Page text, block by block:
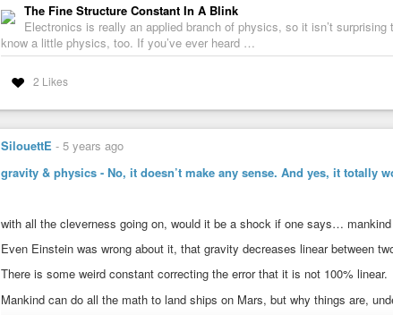
The microscope captures images using a computational method of
processing multiple coherent interference patterns that have been
overlapping regions. By seeing how the pattern changes, the researchers
pattern.
“With these new algorithms, we’re now able to correct for all the blurring
continues. “When we talk about temperature, what we’re actually
It is possible that the researchers could again beat their own world record
wobble less, or by cooling down the sample which also reduces the
absolute zero, but it has yet been impossible to reach that temperature.
have a really good pair. Why wouldn’t you want to take off the old
Photo credits: Header image by Cornell University.
The Fine Structure Constant In A Blink
Electronics is really an applied branch of physics, so it isn’t
know a little physics, too. If you’ve ever heard …
2 Likes
SilouettE - 5 years ago
gravity & physics - No, it doesn’t make any sense. And yes, it totally
with all the cleverness going on, would it be a shock if one says…
Even Einstein was wrong about it, that gravity decreases linear between
There is some weird constant correcting the error that it is not 100% linear.
Mankind can do all the math to land ships on Mars, but why things are,